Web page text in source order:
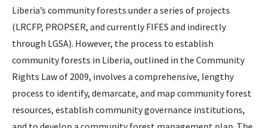
Liberia’s community forests under a series of projects
(LRCFP, PROPSER, and currently FIFES and indirectly
through LGSA). However, the process to establish
community forests in Liberia, outlined in the Community
Rights Law of 2009, involves a comprehensive, lengthy
process to identify, demarcate, and map community forest
resources, establish community governance institutions,